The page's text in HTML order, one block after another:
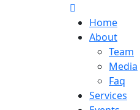
Home
About
Team
Media
Faq
Services